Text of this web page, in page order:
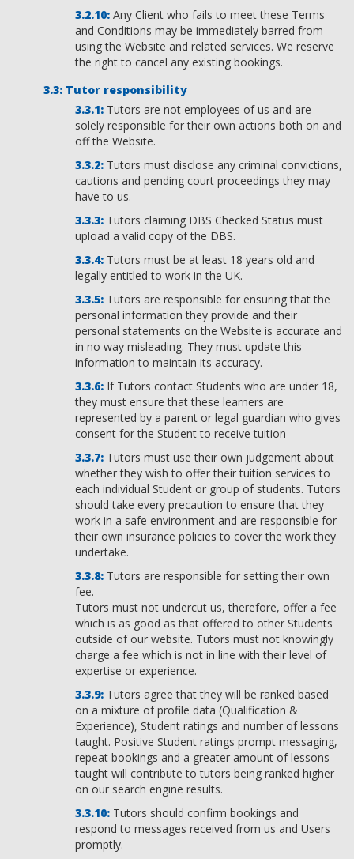
Any Client who fails to meet these Terms
and Conditions may be immediately barred from
using the Website and related services. We reserve
the right to cancel any existing bookings.
Tutor responsibility
Tutors are not employees of us and are
solely responsible for their own actions both on and
off the Website.
Tutors must disclose any criminal convictions,
cautions and pending court proceedings they may
have to us.
Tutors claiming DBS Checked Status must
upload a valid copy of the DBS.
Tutors must be at least 18 years old and
legally entitled to work in the UK.
Tutors are responsible for ensuring that the
personal information they provide and their
personal statements on the Website is accurate and
in no way misleading. They must update this
information to maintain its accuracy.
If Tutors contact Students who are under 18,
they must ensure that these learners are
represented by a parent or legal guardian who gives
consent for the Student to receive tuition
Tutors must use their own judgement about
whether they wish to offer their tuition services to
each individual Student or group of students. Tutors
should take every precaution to ensure that they
work in a safe environment and are responsible for
their own insurance policies to cover the work they
undertake.
Tutors are responsible for setting their own
fee.
Tutors must not undercut us, therefore, offer a fee
which is as good as that offered to other Students
outside of our website. Tutors must not knowingly
charge a fee which is not in line with their level of
expertise or experience.
Tutors agree that they will be ranked based
on a mixture of profile data (Qualification &
Experience), Student ratings and number of lessons
taught. Positive Student ratings prompt messaging,
repeat bookings and a greater amount of lessons
taught will contribute to tutors being ranked higher
on our search engine results.
Tutors should confirm bookings and
respond to messages received from us and Users
promptly.